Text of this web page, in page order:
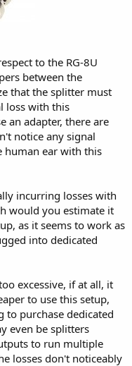
to the RG-8U
between the
that the splitter must
loss with this
an adapter, there are
notice any signal
human ear with this
incurring losses with
would you estimate it
as it seems to work as
into dedicated
excessive, if at all, it
to use this setup,
to purchase dedicated
even be splitters
to run multiple
losses don't noticeably